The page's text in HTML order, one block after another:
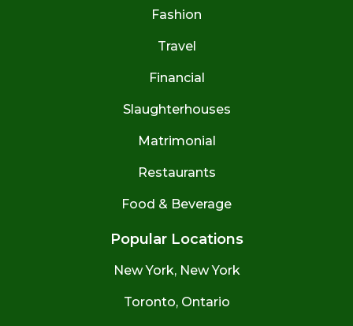
Fashion
Travel
Financial
Slaughterhouses
Matrimonial
Restaurants
Food & Beverage
Popular Locations
New York, New York
Toronto, Ontario